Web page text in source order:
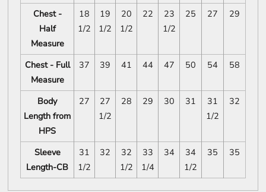
Chest -
Half
Measure
18
1/2
19
1/2
20
1/2
22
23
1/2
25 27 29
Chest - Full
Measure
37 39 41 44 47 50 54 58
Body
Length from
HPS
27
27
1/2
28 29 30 31
31
1/2
32
Sleeve
Length-CB
31
1/2
32
32
1/2
33
1/4
34
34
1/2
35 35